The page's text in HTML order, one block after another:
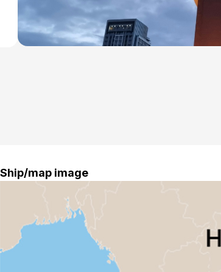
Ship/map image